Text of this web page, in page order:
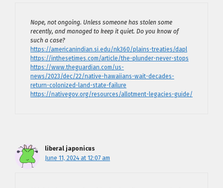
Nope, not ongoing. Unless someone has stolen some
recently, and managed to keep it quiet. Do you know of
such a case?
https://americanindian.si.edu/nk360/plains-treaties/dapl
https://inthesetimes.com/article/the-plunder-never-stops
https://www.theguardian.com/us-
news/2023/dec/22/native-hawaiians-wait-decades-
return-colonized-land-state-failure
https://nativegov.org/resources/allotment-legacies-guide/
liberal japonicus
June 11, 2024 at 12:07 am